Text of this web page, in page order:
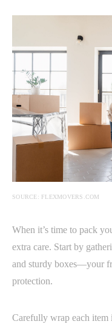
SOURCE: FLEXMOVERS.COM
When it’s time to pack
extra care. Start by
and sturdy boxes—your
protection.
Carefully wrap each item